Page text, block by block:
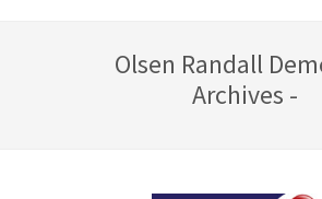
Olsen Randall
Archives -